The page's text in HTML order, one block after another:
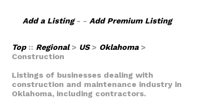
Add a Listing- - Add Premium Listing
Top :: Regional> US> Oklahoma>
Construction
Listings of businesses dealing with
construction and maintenance industry in
Oklahoma, including contractors.